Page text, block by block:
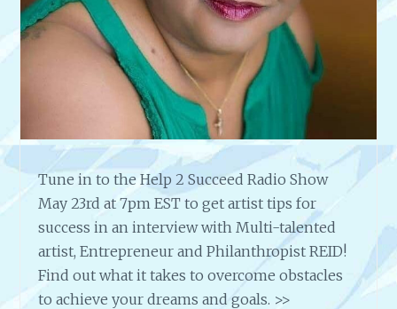
Tune in to the Help 2 Succeed Radio Show
May 23rd at 7pm EST to get artist tips for
success in an interview with Multi-talented
artist, Entrepreneur and Philanthropist REID!
Find out what it takes to overcome obstacles
to achieve your dreams and goals. >>